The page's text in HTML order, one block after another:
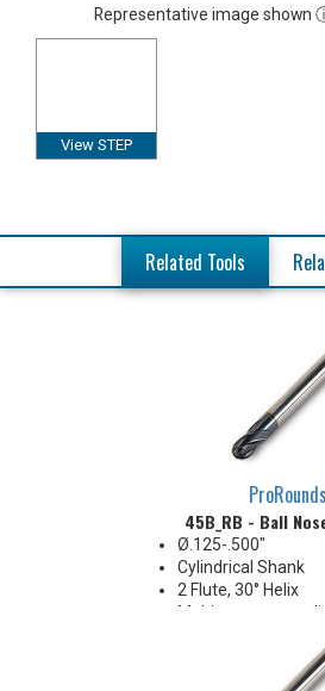
Representative image shown
View STEP
Related Tools
ProRounds
45B_RB - Ball
Ø.125-.500"
Cylindrical Shank
2 Flute, 30° Helix
Multi-purpose